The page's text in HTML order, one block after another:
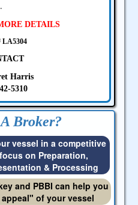
DETAILS
LA5304
Harris
5310
Broker?
vessel in a competitive
on Preparation,
& Processing
and PBBI can help you
of your vessel